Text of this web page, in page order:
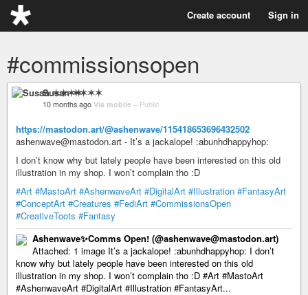
Create account Sign in
#commissionsopen
Susan ✶✶✶✶
10 months ago Via mobile – Public
https://mastodon.art/@ashenwave/115418653696432502
ashenwave@mastodon.art - It’s a jackalope! :abunhdhappyhop:
I don’t know why but lately people have been interested on this old
illustration in my shop. I won’t complain tho :D
#Art #MastoArt #AshenwaveArt #DigitalArt #Illustration #FantasyArt
#ConceptArt #Creatures #FediArt #CommissionsOpen
#CreativeToots #Fantasy
Ashenwave✨Comms Open! (@ashenwave@mastodon.art)
Attached: 1 image It’s a jackalope! :abunhdhappyhop: I don’t
know why but lately people have been interested on this old
illustration in my shop. I won’t complain tho :D #Art #MastoArt
#AshenwaveArt #DigitalArt #Illustration #FantasyArt...